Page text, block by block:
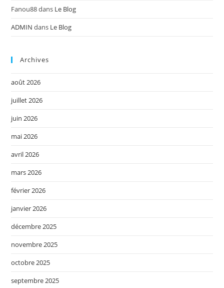
Fanou88dans Le Blog
ADMIN dans Le Blog
Archives
août 2026
juillet 2026
juin 2026
mai 2026
avril 2026
mars 2026
février 2026
janvier 2026
décembre 2025
novembre 2025
octobre 2025
septembre 2025